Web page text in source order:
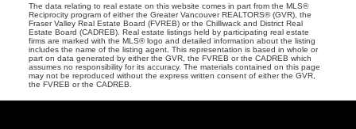
The data relating to real estate on this website comes in part from the MLS®
Reciprocity program of either the Greater Vancouver REALTORS® (GVR), the
Fraser Valley Real Estate Board (FVREB) or the Chilliwack and District Real
Estate Board (CADREB). Real estate listings held by participating real estate
firms are marked with the MLS® logo and detailed information about the listing
includes the name of the listing agent. This representation is based in whole or
part on data generated by either the GVR, the FVREB or the CADREB which
assumes no responsibility for its accuracy. The materials contained on this page
may not be reproduced without the express written consent of either the GVR,
the FVREB or the CADREB.